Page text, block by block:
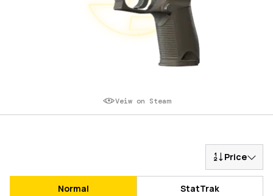
Veiw on Steam
Price
Normal StatTrak